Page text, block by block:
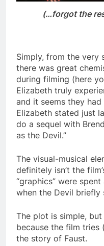
(…forgot the
Simply, from the very
there was great
during filming (here
Elizabeth truly
and it seems they
Elizabeth stated just
do a sequel with
as the Devil.”
The visual-musical
definitely isn’t the
“graphics” were
when the Devil briefly
The plot is simple,
because the film
the story of Faust.